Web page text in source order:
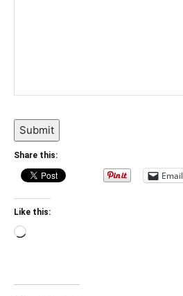
Submit
Share this:
Email
Like this:
Loading…